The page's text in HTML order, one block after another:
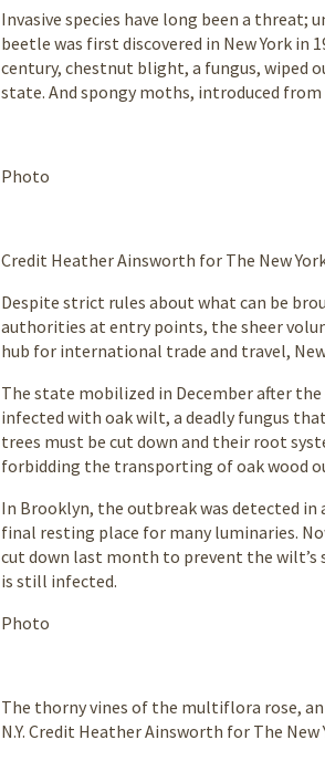
Invasive species have long been a threat;
beetle was first discovered in New York in
century, chestnut blight, a fungus, wiped
state. And spongy moths, introduced
the
Photo
Credit Heather Ainsworth for The New
Despite strict rules about what can be
authorities at entry points, the sheer
hub for international trade and travel,
The state mobilized in December after
infected with oak wilt, a deadly fungus
trees must be cut down and their root
forbidding the transporting of oak wood
In Brooklyn, the outbreak was detected
final resting place for many luminaries.
cut down last month to prevent the
is still infected.
Photo
The thorny vines of the multiflora rose, an
N.Y. Credit Heather Ainsworth for The New